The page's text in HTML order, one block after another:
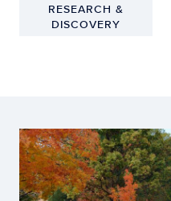
RESEARCH &
DISCOVERY